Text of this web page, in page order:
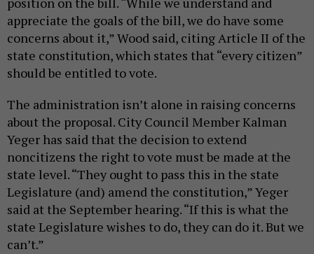
appreciate the goals of the bill, we do have some
concerns about it,” Wood said, citing Article II of the
state constitution, which states that “every citizen”
should be entitled to vote.
The administration isn’t alone in raising concerns
about the proposal. City Council Member Kalman
Yeger has said that the decision to extend
noncitizens the right to vote must be made at the
state level. “They ought to pass this in the state
Legislature (and) amend the constitution,” Yeger
said at the September hearing. “If this is what the
state Legislature wishes to do, they can do it. But we
can’t.”